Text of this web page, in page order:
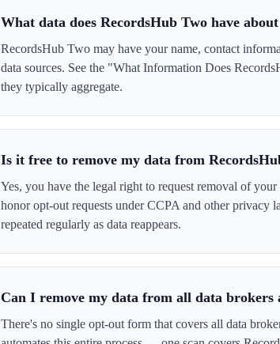
What data does RecordsHub Two have about
RecordsHub Two may have your name, contact
data sources. See the "What Information Does
they typically aggregate.
Is it free to remove my data from
Yes, you have the legal right to request removal of
honor opt-out requests under CCPA and other privacy
repeated regularly as data reappears.
Can I remove my data from all data brokers
There's no single opt-out form that covers all data